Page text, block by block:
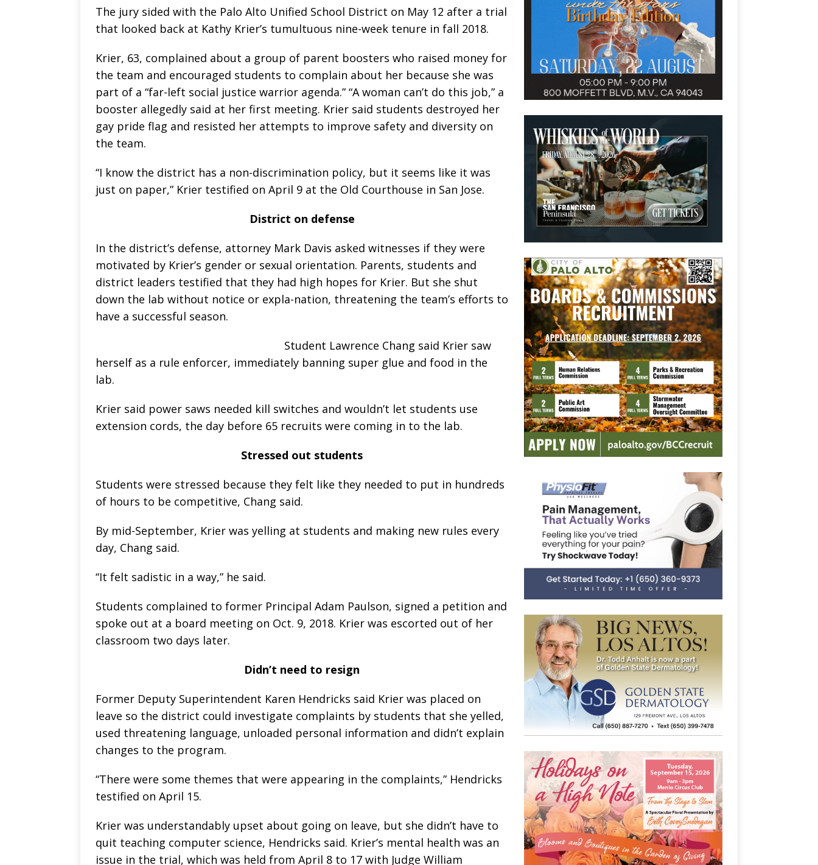
The jury sided with the Palo Alto Unified School District on May 12 after a trial
that looked back at Kathy Krier’s tumultuous nine-week tenure in fall 2018.
Krier, 63, complained about a group of parent boosters who raised money for
the team and encouraged students to complain about her because she was
part of a “far-left social justice warrior agenda.” “A woman can’t do this job,” a
booster allegedly said at her first meeting. Krier said students destroyed her
gay pride flag and resisted her attempts to improve safety and diversity on
the team.
“I know the district has a non-discrimination policy, but it seems like it was
just on paper,” Krier testified on April 9 at the Old Courthouse in San Jose.
District on defense
In the district’s defense, attorney Mark Davis asked witnesses if they were
motivated by Krier’s gender or sexual orientation. Parents, students and
district leaders testified that they had high hopes for Krier. But she shut
down the lab without notice or expla-nation, threatening the team’s efforts to
have a successful season.
Student Lawrence Chang said Krier saw
herself as a rule enforcer, immediately banning super glue and food in the
lab.
Krier said power saws needed kill switches and wouldn’t let students use
extension cords, the day before 65 recruits were coming in to the lab.
Stressed out students
Students were stressed because they felt like they needed to put in hundreds
of hours to be competitive, Chang said.
By mid-September, Krier was yelling at students and making new rules every
day, Chang said.
“It felt sadistic in a way,” he said.
Students complained to former Principal Adam Paulson, signed a petition and
spoke out at a board meeting on Oct. 9, 2018. Krier was escorted out of her
classroom two days later.
Didn’t need to resign
Former Deputy Superintendent Karen Hendricks said Krier was placed on
leave so the district could investigate complaints by students that she yelled,
used threatening language, unloaded personal information and didn’t explain
changes to the program.
“There were some themes that were appearing in the complaints,” Hendricks
testified on April 15.
Krier was understandably upset about going on leave, but she didn’t have to
quit teaching computer science, Hendricks said. Krier’s mental health was an
issue in the trial, which was held from April 8 to 17 with Judge William